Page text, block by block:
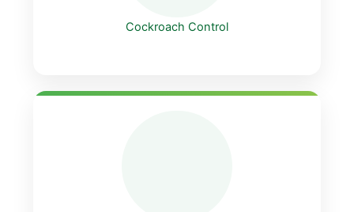
Cockroach Control